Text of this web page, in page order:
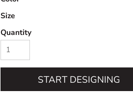
Size
Quantity
START DESIGNING